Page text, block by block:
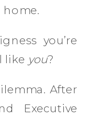
home.
you’re
like you?
After
Executive